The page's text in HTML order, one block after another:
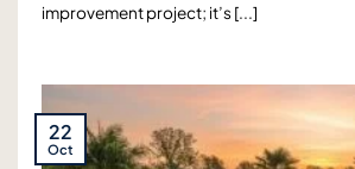
improvement project; it’s [...]
22
Oct